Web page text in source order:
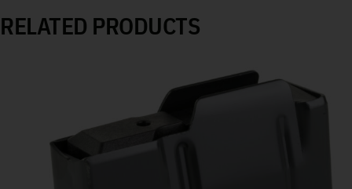
RELATED PRODUCTS